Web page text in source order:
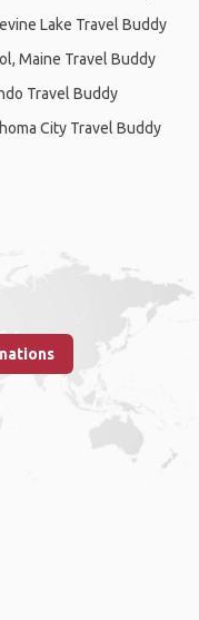
Lake Travel Buddy
Maine Travel Buddy
Travel Buddy
City Travel Buddy